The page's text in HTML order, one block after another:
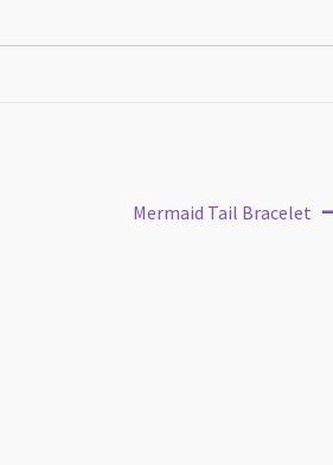
Next
Mermaid Tail Bracelet